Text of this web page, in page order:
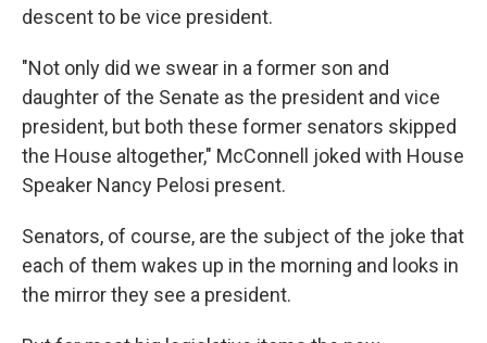
descent to be vice president.
"Not only did we swear in a former son and
daughter of the Senate as the president and vice
president, but both these former senators skipped
the House altogether," McConnell joked with House
Speaker Nancy Pelosi present.
Senators, of course, are the subject of the joke that
each of them wakes up in the morning and looks in
the mirror they see a president.